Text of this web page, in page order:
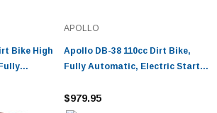
Bike High
APOLLO
Apollo DB-38 110cc Dirt Bike,
Fully Automatic, Electric Start,
$979.95